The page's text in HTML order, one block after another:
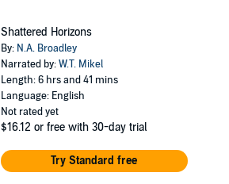
Shattered Horizons
By: N.A. Broadley
Narrated by:W.T. Mikel
Length: 6 hrs and 41 mins
Language: English
Not rated yet
$16.12 or free with 30-day trial
Try Standard free